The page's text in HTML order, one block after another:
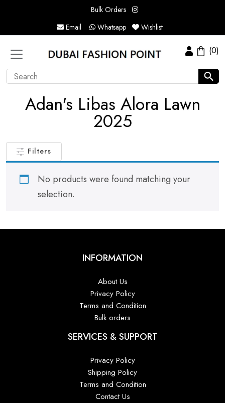
Bulk Orders
Email
Whatsapp Wishlist
(0)
Adan's Libas Alora Lawn
2025
Filters
No products were found matching your
selection.
INFORMATION
About Us
Privacy Policy
Terms and Condition
Bulk orders
SERVICES & SUPPORT
Privacy Policy
Shipping Policy
Terms and Condition
Contact Us